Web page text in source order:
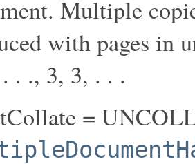
Multiple
with pages in
. ., 3, 3, . . .
=